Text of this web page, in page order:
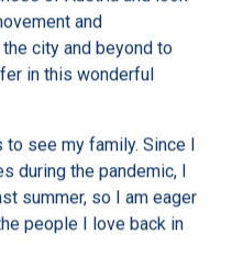
and
city and beyond to
in this wonderful
to see my family. Since I
during the pandemic, I
summer, so I am eager
people I love back in